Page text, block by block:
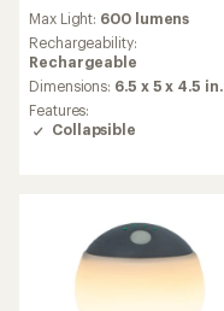
with
an
average
rating
of
4.3
out
Max Light: 600 lumens
Rechargeability:
Rechargeable
Dimensions: 6.5 x 5 x 4.5 in.
Features:
Collapsible